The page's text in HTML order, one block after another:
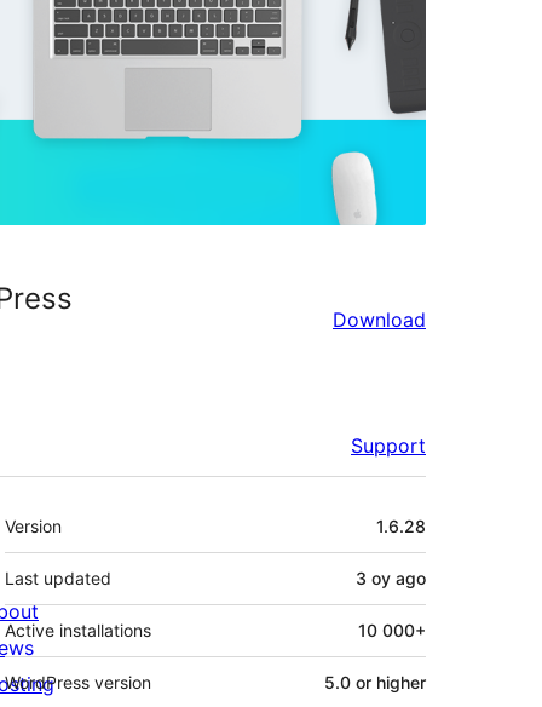
Download
Support
Meta
Version 1.6.28
Last updated 3 oy ago
Active installations 10 000+
WordPress version 5.0 or higher